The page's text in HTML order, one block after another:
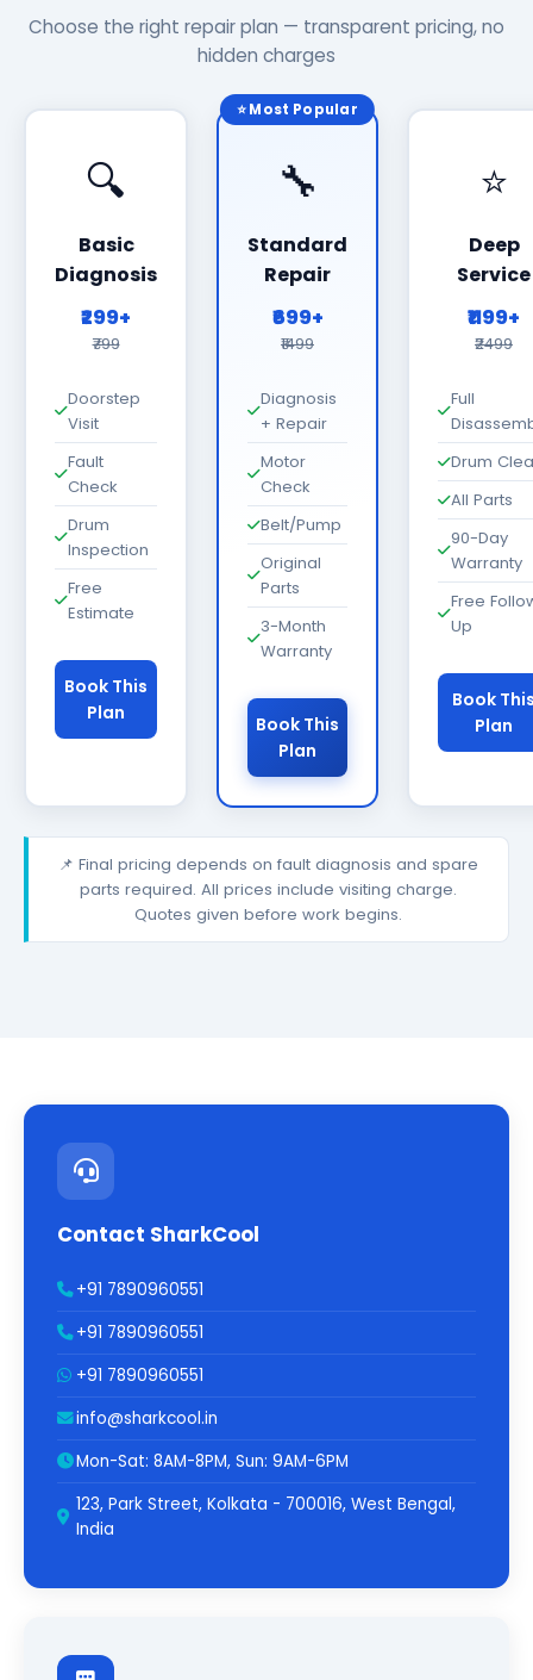
Choose the right repair plan — transparent pricing, no
hidden charges
🔍
Basic
Diagnosis
₹299+
₹799
Doorstep
Visit
Fault
Check
Drum
Inspection
Free
Estimate
Book This
Plan
⭐ Most Popular
🔧
Standard
Repair
₹699+
₹1499
Diagnosis
+ Repair
Motor
Check
Belt/Pump
Original
Parts
3-Month
Warranty
Book This
Plan
⭐
Deep
Service
₹1199+
₹2499
Full
Drum
All Parts
90-Day
Warranty
Free
Up
Book
Plan
📌 Final pricing depends on fault diagnosis and spare
parts required. All prices include visiting charge.
Quotes given before work begins.
Contact SharkCool
+91 7890960551
+91 7890960551
+91 7890960551
info@sharkcool.in
Mon-Sat: 8AM-8PM, Sun: 9AM-6PM
123, Park Street, Kolkata - 700016, West Bengal,
India